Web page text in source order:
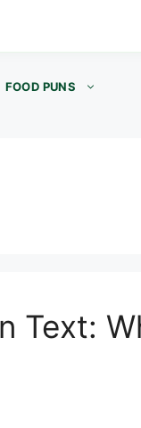
FOOD PUNS
Text: